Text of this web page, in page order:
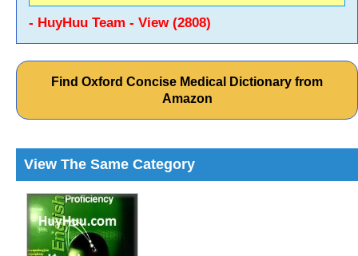
- HuyHuu Team - View (2808)
Find Oxford Concise Medical Dictionary from
Amazon
View The Same Category